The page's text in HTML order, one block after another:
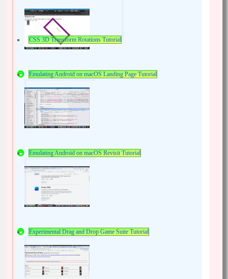
CSS 3D Transform Rotations Tutorial
Emulating Android on macOS Landing Page Tutorial
Emulating Android on macOS Revisit Tutorial
Experimental Drag and Drop Game Suite Tutorial